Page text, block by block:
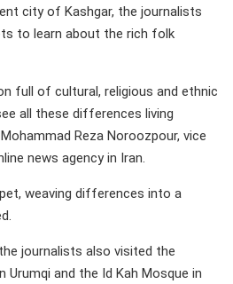
city of Kashgar, the journalists
to learn about the rich folk
full of cultural, religious and ethnic
all these differences living
Reza Noroozpour, vice
news agency in Iran.
weaving differences into a
journalists also visited the
Urumqi and the Id Kah Mosque in